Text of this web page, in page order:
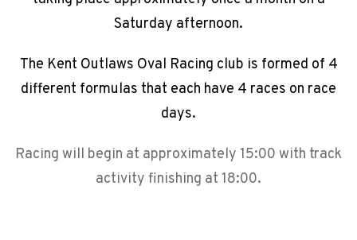
Saturday afternoon.
The Kent Outlaws Oval Racing club is formed of 4
different formulas that each have 4 races on race
days.
Racing will begin at approximately 15:00 with track
activity finishing at 18:00.